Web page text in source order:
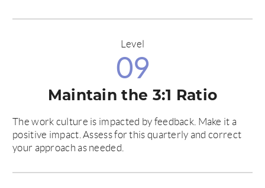
Level
09
Maintain the 3:1 Ratio
The work culture is impacted by feedback. Make it a
positive impact. Assess for this quarterly and correct
your approach as needed.